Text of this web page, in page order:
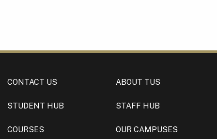
CONTACT US ABOUT TUS
STUDENT HUB STAFF HUB
COURSES OUR CAMPUSES